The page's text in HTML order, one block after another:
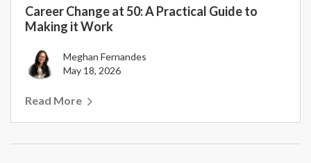
Career Change at 50: A Practical Guide to
Making it Work
Meghan Fernandes
May 18, 2026
Read More